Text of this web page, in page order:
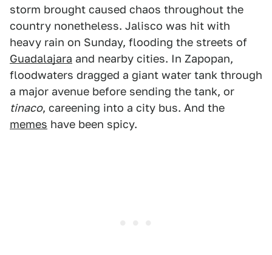
storm brought caused chaos throughout the
country nonetheless. Jalisco was hit with
heavy rain on Sunday, flooding the streets of
Guadalajara and nearby cities. In Zapopan,
floodwaters dragged a giant water tank through
a major avenue before sending the tank, or
tinaco, careening into a city bus. And the
memes have been spicy.